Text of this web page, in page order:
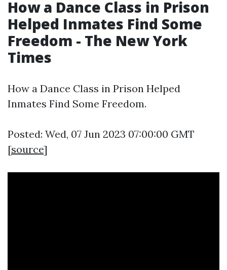
How a Dance Class in Prison
Helped Inmates Find Some
Freedom - The New York
Times
How a Dance Class in Prison Helped
Inmates Find Some Freedom.
Posted: Wed, 07 Jun 2023 07:00:00 GMT
[source]